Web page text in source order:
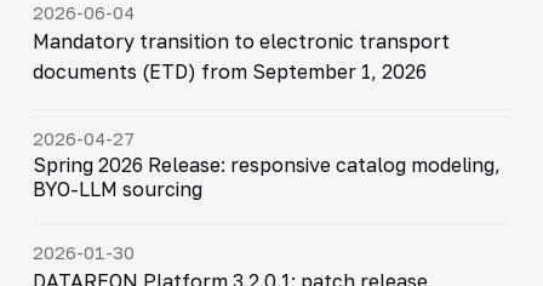
2026-06-04
Mandatory transition to electronic transport
documents (ETD) from September 1, 2026
2026-04-27
Spring 2026 Release: responsive catalog modeling,
BYO-LLM sourcing
2026-01-30
DATAREON Platform 3.2.0.1: patch release